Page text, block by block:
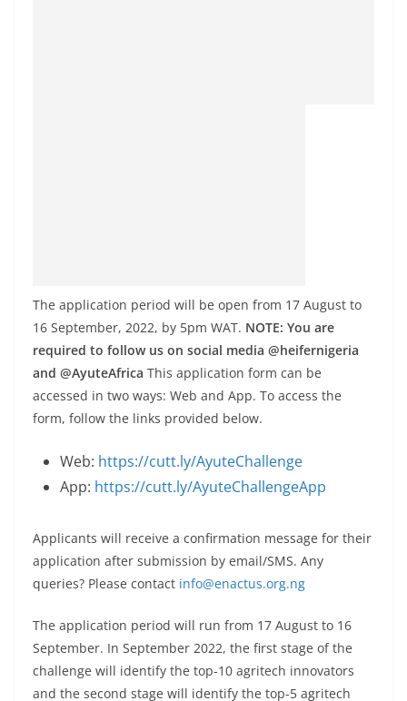
The application period will be open from 17 August to
16 September, 2022, by 5pm WAT. NOTE: You are
required to follow us on social media @heifernigeria
and @AyuteAfrica This application form can be
accessed in two ways: Web and App. To access the
form, follow the links provided below.
Web: https://cutt.ly/AyuteChallenge
App: https://cutt.ly/AyuteChallengeApp
Applicants will receive a confirmation message for their
application after submission by email/SMS. Any
queries? Please contact info@enactus.org.ng
The application period will run from 17 August to 16
September. In September 2022, the first stage of the
challenge will identify the top-10 agritech innovators
and the second stage will identify the top-5 agritech